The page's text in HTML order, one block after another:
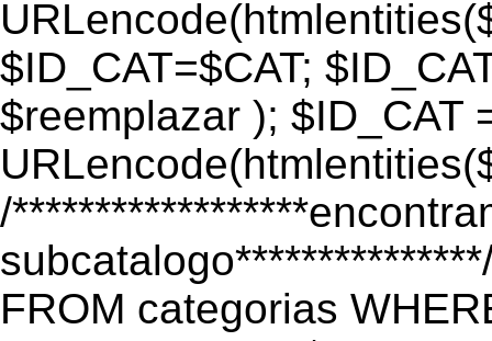
$ID_CAT=$CAT;
$reemplazar ); $ID_CAT
/
FROM categorias